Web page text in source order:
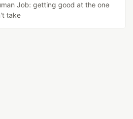
Job: getting good at the one
take